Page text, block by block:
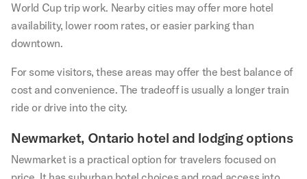
World Cup trip work. Nearby cities may offer more hotel
availability, lower room rates, or easier parking than
downtown.
For some visitors, these areas may offer the best balance of
cost and convenience. The tradeoff is usually a longer train
ride or drive into the city.
Newmarket, Ontario hotel and lodging options
Newmarket is a practical option for travelers focused on